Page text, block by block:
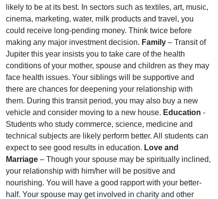
likely to be at its best. In sectors such as textiles, art, music,
cinema, marketing, water, milk products and travel, you
could receive long-pending money. Think twice before
making any major investment decision. Family – Transit of
Jupiter this year insists you to take care of the health
conditions of your mother, spouse and children as they may
face health issues. Your siblings will be supportive and
there are chances for deepening your relationship with
them. During this transit period, you may also buy a new
vehicle and consider moving to a new house. Education -
Students who study commerce, science, medicine and
technical subjects are likely perform better. All students can
expect to see good results in education. Love and
Marriage – Though your spouse may be spiritually inclined,
your relationship with him/her will be positive and
nourishing. You will have a good rapport with your better-
half. Your spouse may get involved in charity and other